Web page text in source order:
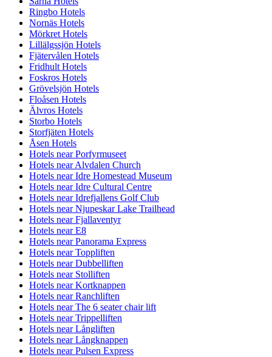
Ringbo Hotels
Nornäs Hotels
Mörkret Hotels
Lillälgssjön Hotels
Fjätervålen Hotels
Fridhult Hotels
Foskros Hotels
Grövelsjön Hotels
Floåsen Hotels
Älvros Hotels
Storbo Hotels
Storfjäten Hotels
Åsen Hotels
Hotels near Porfyrmuseet
Hotels near Alvdalen Church
Hotels near Idre Homestead Museum
Hotels near Idre Cultural Centre
Hotels near Idrefjallens Golf Club
Hotels near Njupeskar Lake Trailhead
Hotels near Fjallaventyr
Hotels near E8
Hotels near Panorama Express
Hotels near Toppliften
Hotels near Dubbelliften
Hotels near Stolliften
Hotels near Kortknappen
Hotels near Ranchliften
Hotels near The 6 seater chair lift
Hotels near Trippelliften
Hotels near Långliften
Hotels near Långknappen
Hotels near Pulsen Express